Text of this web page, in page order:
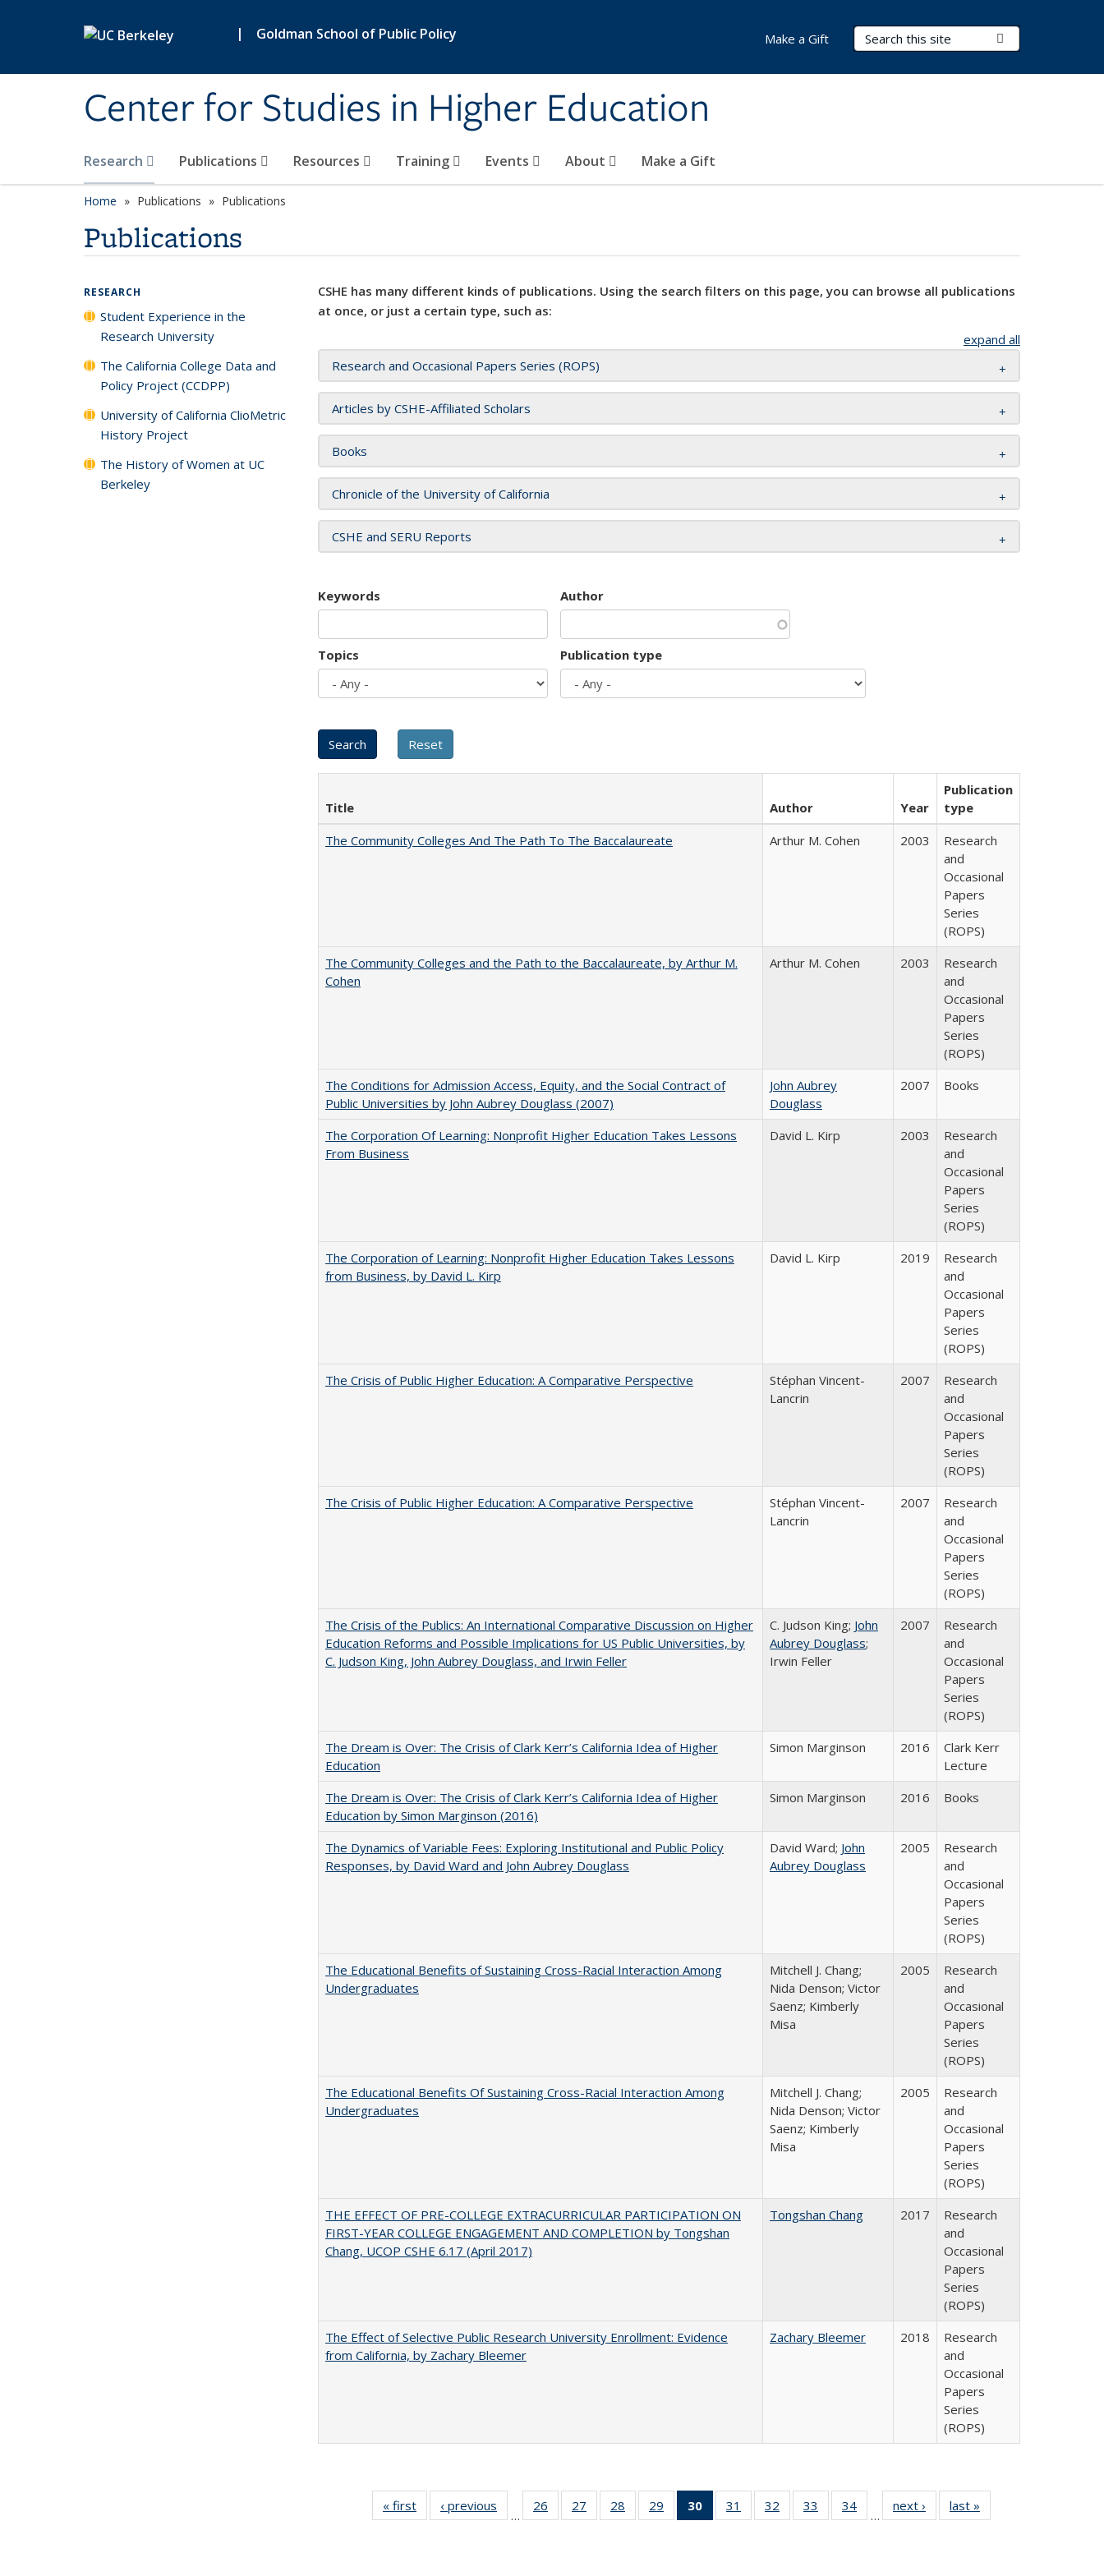
| Goldman School of Public Policy
Center for Studies in Higher Education
Search Terms
Research Publications Resources Training Events About Make a Gift
Make a Gift
Home Publications Publications
Publications
CSHE has many different kinds of publications. Using the search filters on this page, you can browse all publications
at once, or just a certain type, such as:
expand all
Research and Occasional Papers Series (ROPS)
Articles by CSHE-Affiliated Scholars
Books
Chronicle of the University of California
CSHE and SERU Reports
Keywords Author
Topics Publication type
Title Author Year
Publication
type
The Community Colleges And The Path To The Baccalaureate
Arthur M. Cohen 2003
Research
and
Occasional
Papers
Series
(ROPS)
The Community Colleges and the Path to the Baccalaureate, by Arthur M.
Cohen
Arthur M. Cohen 2003
Research
and
Occasional
Papers
Series
(ROPS)
The Conditions for Admission Access, Equity, and the Social Contract of
Public Universities by John Aubrey Douglass (2007)
John Aubrey
Douglass
2007 Books
The Corporation Of Learning: Nonprofit Higher Education Takes Lessons
From Business
David L. Kirp 2003
Research
and
Occasional
Papers
Series
(ROPS)
The Corporation of Learning: Nonprofit Higher Education Takes Lessons
from Business, by David L. Kirp
David L. Kirp 2019
Research
and
Occasional
Papers
Series
(ROPS)
The Crisis of Public Higher Education: A Comparative Perspective
Stéphan Vincent-
Lancrin
2007
Research
and
Occasional
Papers
Series
(ROPS)
The Crisis of Public Higher Education: A Comparative Perspective
Stéphan Vincent-
Lancrin
2007
Research
and
Occasional
Papers
Series
(ROPS)
The Crisis of the Publics: An International Comparative Discussion on Higher
Education Reforms and Possible Implications for US Public Universities, by
C. Judson King, John Aubrey Douglass, and Irwin Feller
C. Judson King; John
Aubrey Douglass;
Irwin Feller
2007
Research
and
Occasional
Papers
Series
(ROPS)
The Dream is Over: The Crisis of Clark Kerr’s California Idea of Higher
Education
Simon Marginson 2016
Clark Kerr
Lecture
The Dream is Over: The Crisis of Clark Kerr’s California Idea of Higher
Education by Simon Marginson (2016)
Simon Marginson 2016 Books
The Dynamics of Variable Fees: Exploring Institutional and Public Policy
Responses, by David Ward and John Aubrey Douglass
David Ward; John
Aubrey Douglass
2005
Research
and
Occasional
Papers
Series
(ROPS)
The Educational Benefits of Sustaining Cross-Racial Interaction Among
Undergraduates
Mitchell J. Chang;
Nida Denson; Victor
Saenz; Kimberly
Misa
2005
Research
and
Occasional
Papers
Series
(ROPS)
The Educational Benefits Of Sustaining Cross-Racial Interaction Among
Undergraduates
Mitchell J. Chang;
Nida Denson; Victor
Saenz; Kimberly
Misa
2005
Research
and
Occasional
Papers
Series
(ROPS)
THE EFFECT OF PRE-COLLEGE EXTRACURRICULAR PARTICIPATION ON
FIRST-YEAR COLLEGE ENGAGEMENT AND COMPLETION by Tongshan
Chang, UCOP CSHE 6.17 (April 2017)
Tongshan Chang 2017
Research
and
Occasional
Papers
Series
(ROPS)
The Effect of Selective Public Research University Enrollment: Evidence
from California, by Zachary Bleemer
Zachary Bleemer 2018
Research
and
Occasional
Papers
Series
(ROPS)
« first
Full listing
table:
‹ previous
Full listing
table:
…
26
of 40 Full
listing table:
27
of 40 Full
listing table:
28
of 40 Full
listing table:
29
of 40 Full
listing table:
30
of 40 Full
listing
31
of 40 Full
listing table:
32
of 40 Full
listing table:
33
of 40 Full
listing table:
34
of 40 Full
listing table:
…
next ›
Full listing
table:
last »
RESEARCH
Student Experience in the
Research University
The California College Data and
Policy Project (CCDPP)
University of California ClioMetric
History Project
The History of Women at UC
Berkeley